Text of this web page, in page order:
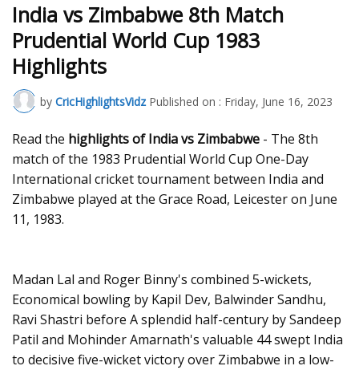
India vs Zimbabwe 8th Match
Prudential World Cup 1983
Highlights
by CricHighlightsVidz Published on : Friday, June 16, 2023
Read the highlights of India vs Zimbabwe - The 8th
match of the 1983 Prudential World Cup One-Day
International cricket tournament between India and
Zimbabwe played at the Grace Road, Leicester on June
11, 1983.
Madan Lal and Roger Binny's combined 5-wickets,
Economical bowling by Kapil Dev, Balwinder Sandhu,
Ravi Shastri before A splendid half-century by Sandeep
Patil and Mohinder Amarnath's valuable 44 swept India
to decisive five-wicket victory over Zimbabwe in a low-